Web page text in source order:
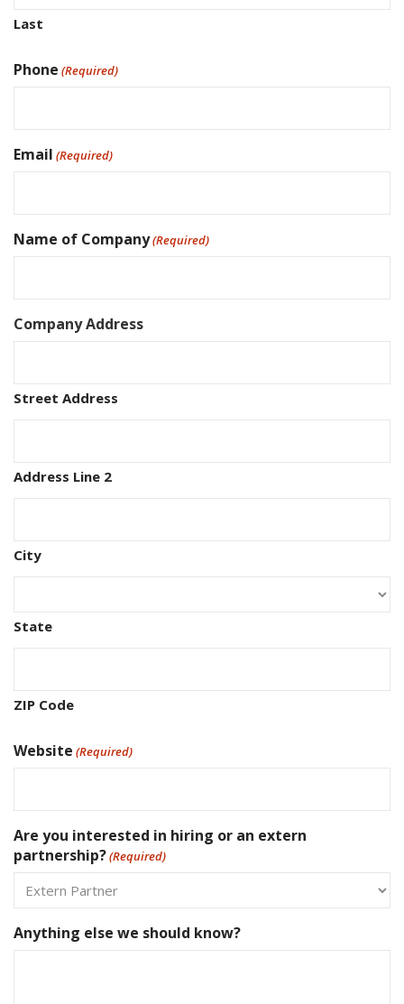
Last
Phone (Required)
Email (Required)
Name of Company(Required)
Company Address
Street Address
Address Line 2
City
State
ZIP Code
Website (Required)
Are you interested in hiring or an extern
partnership?(Required)
Anything else we should know?